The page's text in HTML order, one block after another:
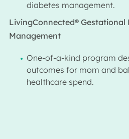
diabetes management.
LivingConnected® Gestational
Management
One-of-a-kind program
outcomes for mom and
healthcare spend.​